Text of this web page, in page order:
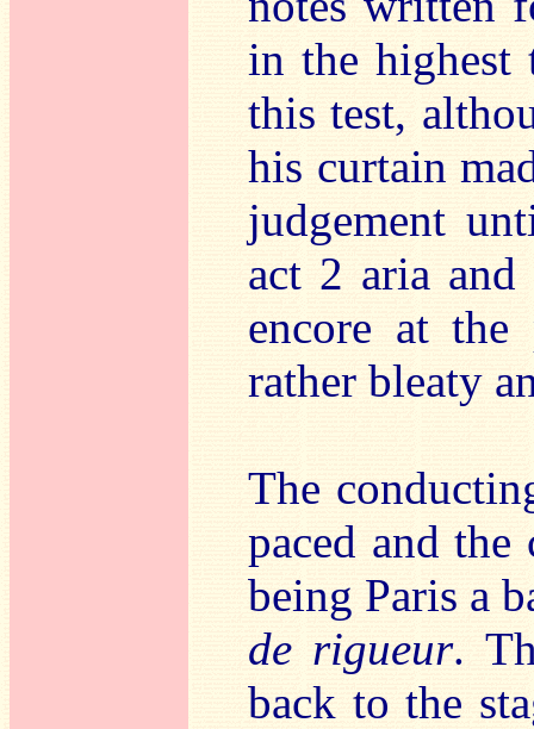
in the highest
this test,
his curtain
judgement
act 2 aria
encore at
rather bleaty
The
paced and
being Paris a
de rigueur.
back to the